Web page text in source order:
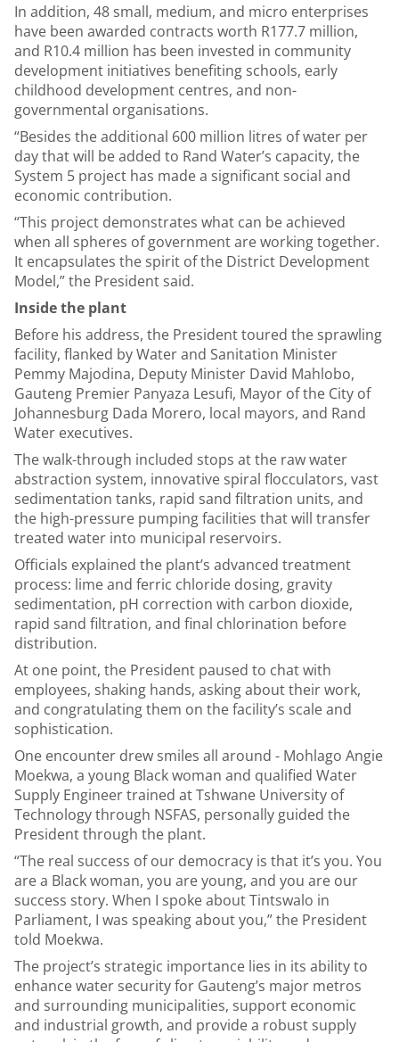
In addition, 48 small, medium, and micro enterprises
have been awarded contracts worth R177.7 million,
and R10.4 million has been invested in community
development initiatives benefiting schools, early
childhood development centres, and non-
governmental organisations.
“Besides the additional 600 million litres of water per
day that will be added to Rand Water’s capacity, the
System 5 project has made a significant social and
economic contribution.
“This project demonstrates what can be achieved
when all spheres of government are working together.
It encapsulates the spirit of the District Development
Model,” the President said.
Inside the plant
Before his address, the President toured the sprawling
facility, flanked by Water and Sanitation Minister
Pemmy Majodina, Deputy Minister David Mahlobo,
Gauteng Premier Panyaza Lesufi, Mayor of the City of
Johannesburg Dada Morero, local mayors, and Rand
Water executives.
The walk-through included stops at the raw water
abstraction system, innovative spiral flocculators, vast
sedimentation tanks, rapid sand filtration units, and
the high-pressure pumping facilities that will transfer
treated water into municipal reservoirs.
Officials explained the plant’s advanced treatment
process: lime and ferric chloride dosing, gravity
sedimentation, pH correction with carbon dioxide,
rapid sand filtration, and final chlorination before
distribution.
At one point, the President paused to chat with
employees, shaking hands, asking about their work,
and congratulating them on the facility’s scale and
sophistication.
One encounter drew smiles all around - Mohlago Angie
Moekwa, a young Black woman and qualified Water
Supply Engineer trained at Tshwane University of
Technology through NSFAS, personally guided the
President through the plant.
“The real success of our democracy is that it’s you. You
are a Black woman, you are young, and you are our
success story. When I spoke about Tintswalo in
Parliament, I was speaking about you,” the President
told Moekwa.
The project’s strategic importance lies in its ability to
enhance water security for Gauteng’s major metros
and surrounding municipalities, support economic
and industrial growth, and provide a robust supply